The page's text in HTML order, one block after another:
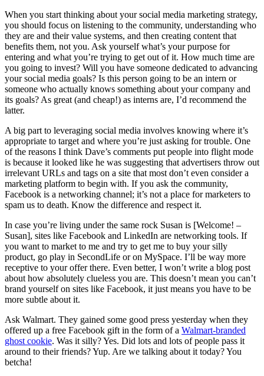
When you start thinking about your social media marketing strategy,
you should focus on listening to the community, understanding who
they are and their value systems, and then creating content that
benefits them, not you. Ask yourself what’s your purpose for
entering and what you’re trying to get out of it. How much time are
you going to invest? Will you have someone dedicated to advancing
your social media goals? Is this person going to be an intern or
someone who actually knows something about your company and
its goals? As great (and cheap!) as interns are, I’d recommend the
latter.
A big part to leveraging social media involves knowing where it’s
appropriate to target and where you’re just asking for trouble. One
of the reasons I think Dave’s comments put people into flight mode
is because it looked like he was suggesting that advertisers throw out
irrelevant URLs and tags on a site that most don’t even consider a
marketing platform to begin with. If you ask the community,
Facebook is a networking channel; it’s not a place for marketers to
spam us to death. Know the difference and respect it.
In case you’re living under the same rock Susan is [Welcome! –
Susan], sites like Facebook and LinkedIn are networking tools. If
you want to market to me and try to get me to buy your silly
product, go play in SecondLife or on MySpace. I’ll be way more
receptive to your offer there. Even better, I won’t write a blog post
about how absolutely clueless you are. This doesn’t mean you can’t
brand yourself on sites like Facebook, it just means you have to be
more subtle about it.
Ask Walmart. They gained some good press yesterday when they
offered up a free Facebook gift in the form of a Walmart-branded
ghost cookie. Was it silly? Yes. Did lots and lots of people pass it
around to their friends? Yup. Are we talking about it today? You
betcha!